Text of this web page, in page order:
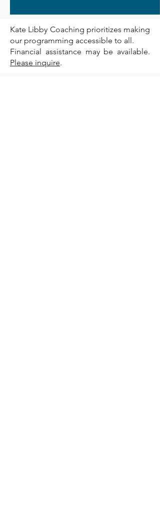
Kate Libby Coaching prioritizes making
our programming accessible to all.
Financial assistance may be available.
Please inquire.